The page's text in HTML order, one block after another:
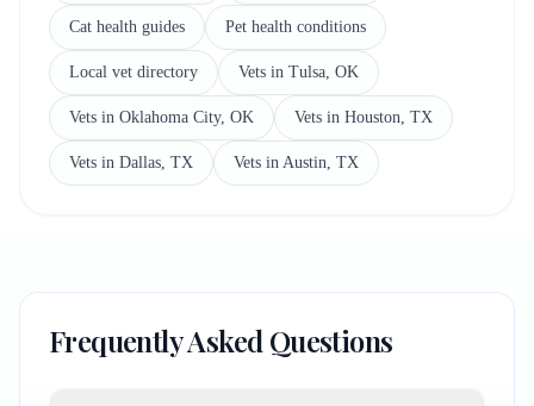
Cat health guides Pet health conditions
Local vet directory Vets in Tulsa, OK
Vets in Oklahoma City, OK Vets in Houston, TX
Vets in Dallas, TX Vets in Austin, TX
Frequently Asked Questions